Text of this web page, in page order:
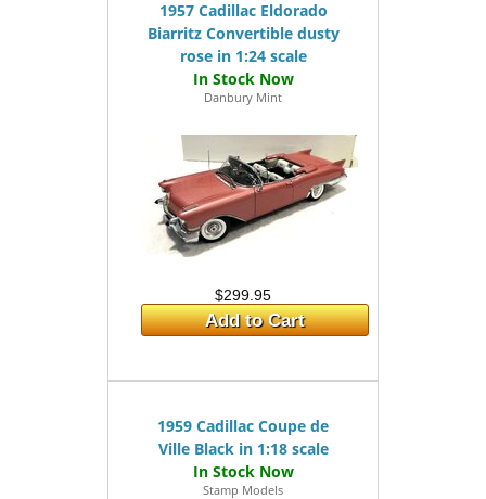
1957 Cadillac Eldorado
Biarritz Convertible dusty
rose in 1:24 scale
Danbury Mint
$299.95
Add to Cart
1959 Cadillac Coupe de
Ville Black in 1:18 scale
Stamp Models